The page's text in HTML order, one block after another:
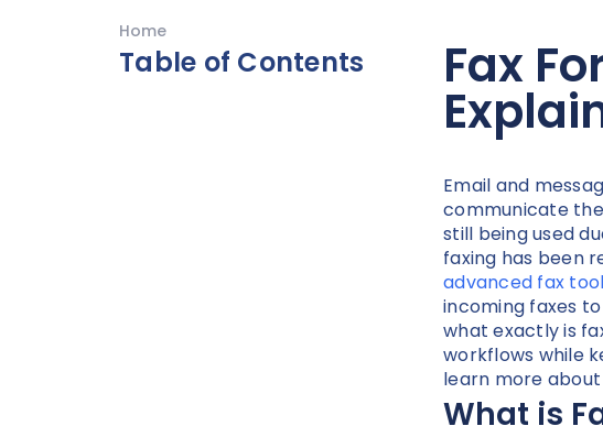
Home
Table of Contents Fax
Email and
communicate
still being used
faxing has been
advanced fax
incoming faxes
what exactly is
workflows while
learn more
What is